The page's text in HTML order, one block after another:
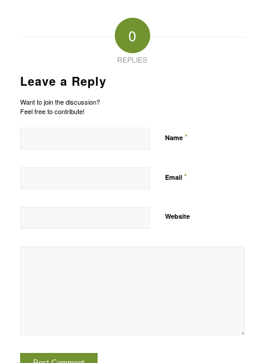
0
REPLIES
Leave a Reply
Want to join the discussion?
Feel free to contribute!
Name *
Email *
Website